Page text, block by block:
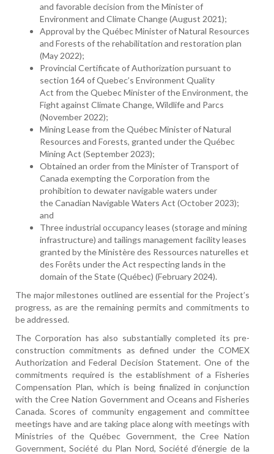
and favorable decision from the Minister of
Environment and Climate Change (August 2021);
Approval by the Québec Minister of Natural Resources
and Forests of the rehabilitation and restoration plan
(May 2022);
Provincial Certificate of Authorization pursuant to
section 164 of Quebec’s Environment Quality
Act from the Quebec Minister of the Environment, the
Fight against Climate Change, Wildlife and Parcs
(November 2022);
Mining Lease from the Québec Minister of Natural
Resources and Forests, granted under the Québec
Mining Act (September 2023);
Obtained an order from the Minister of Transport of
Canada exempting the Corporation from the
prohibition to dewater navigable waters under
the Canadian Navigable Waters Act (October 2023);
and
Three industrial occupancy leases (storage and mining
infrastructure) and tailings management facility leases
granted by the Ministère des Ressources naturelles et
des Forêts under the Act respecting lands in the
domain of the State (Québec) (February 2024).
The major milestones outlined are essential for the Project’s
progress, as are the remaining permits and commitments to
be addressed.
The Corporation has also substantially completed its pre-
construction commitments as defined under the COMEX
Authorization and Federal Decision Statement. One of the
commitments required is the establishment of a Fisheries
Compensation Plan, which is being finalized in conjunction
with the Cree Nation Government and Oceans and Fisheries
Canada. Scores of community engagement and committee
meetings have and are taking place along with meetings with
Ministries of the Québec Government, the Cree Nation
Government, Société du Plan Nord, Société d’énergie de la